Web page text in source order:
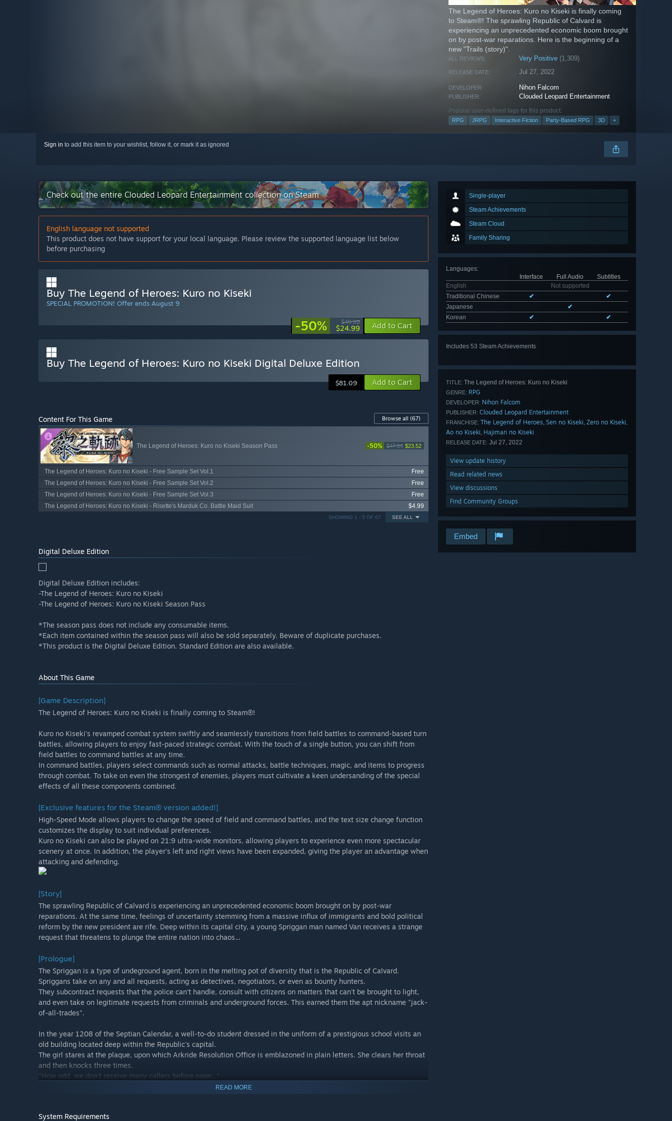
The Legend of Heroes: Kuro no Kiseki is finally coming
to Steam®! The sprawling Republic of Calvard is
experiencing an unprecedented economic boom brought
on by post-war reparations. Here is the beginning of a
new "Trails (story)".
ALL REVIEWS: Very Positive (1,309)
RELEASE DATE: Jul 27, 2022
DEVELOPER: Nihon Falcom
PUBLISHER: Clouded Leopard Entertainment
Popular user-defined tags for this product:
RPG JRPG Interactive Fiction Party-Based RPG 3D +
Sign in to add this item to your wishlist, follow it, or mark it as ignored
Single-player
Steam Achievements
Steam Cloud
Family Sharing
Languages:
Interface
Full Audio
Subtitles
English
Not supported
Traditional Chinese
✔
✔
Japanese
✔
Korean
✔ ✔
Includes 53 Steam Achievements
TITLE: The Legend of Heroes: Kuro no Kiseki
GENRE: RPG
DEVELOPER: Nihon Falcom
PUBLISHER: Clouded Leopard Entertainment
FRANCHISE: The Legend of Heroes, Sen no Kiseki, Zero no Kiseki,
Ao no Kiseki, Hajimari no Kiseki
RELEASE DATE: Jul 27, 2022
View update history
Read related news
View discussions
Find Community Groups
Embed
Check out the entire Clouded Leopard Entertainment collection on Steam
English language not supported
This product does not have support for your local language. Please review the supported language list below
before purchasing
Buy The Legend of Heroes: Kuro no Kiseki
SPECIAL PROMOTION! Offer ends August 9
-50% $49.99
$24.99 Add to Cart
Buy The Legend of Heroes: Kuro no Kiseki Digital Deluxe Edition
$81.09 Add to Cart
Content For This Game Browse all (67)
The Legend of Heroes: Kuro no Kiseki Season Pass -50% $47.04 $23.52
The Legend of Heroes: Kuro no Kiseki - Free Sample Set Vol.1
Free
The Legend of Heroes: Kuro no Kiseki - Free Sample Set Vol.2
Free
The Legend of Heroes: Kuro no Kiseki - Free Sample Set Vol.3
Free
The Legend of Heroes: Kuro no Kiseki - Risette's Marduk Co. Battle Maid Suit
$4.99
SEE ALL
SHOWING 1 - 5 OF 67
Digital Deluxe Edition
Digital Deluxe Edition includes:
-The Legend of Heroes: Kuro no Kiseki
-The Legend of Heroes: Kuro no Kiseki Season Pass
*The season pass does not include any consumable items.
*Each item contained within the season pass will also be sold separately. Beware of duplicate purchases.
*This product is the Digital Deluxe Edition. Standard Edition are also available.
About This Game
[Game Description]
The Legend of Heroes: Kuro no Kiseki is finally coming to Steam®!
Kuro no Kiseki's revamped combat system swiftly and seamlessly transitions from field battles to command-based turn
battles, allowing players to enjoy fast-paced strategic combat. With the touch of a single button, you can shift from
field battles to command battles at any time.
In command battles, players select commands such as normal attacks, battle techniques, magic, and items to progress
through combat. To take on even the strongest of enemies, players must cultivate a keen undersanding of the special
effects of all these components combined.
[Exclusive features for the Steam® version added!]
High-Speed Mode allows players to change the speed of field and command battles, and the text size change function
customizes the display to suit individual preferences.
Kuro no Kiseki can also be played on 21:9 ultra-wide monitors, allowing players to experience even more spectacular
scenery at once. In addition, the player's left and right views have been expanded, giving the player an advantage when
attacking and defending.
[Story]
The sprawling Republic of Calvard is experiencing an unprecedented economic boom brought on by post-war
reparations. At the same time, feelings of uncertainty stemming from a massive influx of immigrants and bold political
reform by the new president are rife. Deep within its capital city, a young Spriggan man named Van receives a strange
request that threatens to plunge the entire nation into chaos…
[Prologue]
The Spriggan is a type of undeground agent, born in the melting pot of diversity that is the Republic of Calvard.
Spriggans take on any and all requests, acting as detectives, negotiators, or even as bounty hunters.
They subcontract requests that the police can't handle, consult with citizens on matters that can't be brought to light,
and even take on legitimate requests from criminals and underground forces. This earned them the apt nickname "jack-
of-all-trades".
In the year 1208 of the Septian Calendar, a well-to-do student dressed in the uniform of a prestigious school visits an
old building located deep within the Republic's capital.
The girl stares at the plaque, upon which Arkride Resolution Office is emblazoned in plain letters. She clears her throat
and then knocks three times.
"How odd, we don't receive many callers before noon..."
The calm voice of a surprisingly young, though mature-sounding man is heard from within, and the doorknob slowly
READ MORE
System Requirements